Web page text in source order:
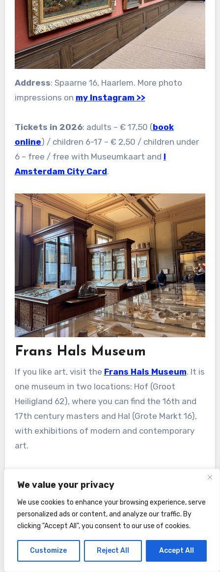
We value your privacy
We use cookies to enhance your browsing experience, serve
personalized ads or content, and analyze our traffic. By
clicking "Accept All", you consent to our use of cookies.
Customize Reject All Accept All
Address: Spaarne 16, Haarlem. More photo
impressions on my Instagram >>
Tickets in 2026: adults – € 17,50 (book
online) / children 6-17 – € 2,50 / children under
6 – free / free with Museumkaart and I
Amsterdam City Card.
Frans Hals Museum
If you like art, visit the Frans Hals Museum. It is
one museum in two locations: Hof (Groot
Heiligland 62), where you can find the 16th and
17th century masters and Hal (Grote Markt 16),
with exhibitions of modern and contemporary
art.
children – free / free with Museumkaart andI
amsterdam City Card.